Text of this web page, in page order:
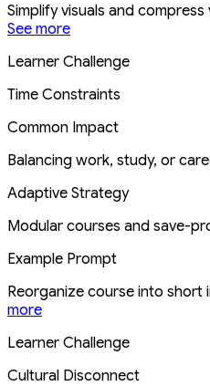
Simplify visuals and
See more
Learner Challenge
Time Constraints
Common Impact
Balancing work, study, or
Adaptive Strategy
Modular courses and save-
Example Prompt
Reorganize course into short
more
Learner Challenge
Cultural Disconnect